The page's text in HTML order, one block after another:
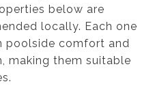
below are
locally. Each one
poolside comfort and
making them suitable